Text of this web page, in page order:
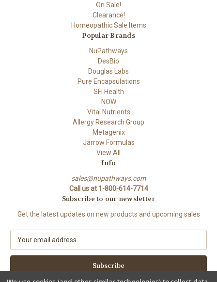
On Sale!
Clearance!
Homeopathic Sale Items
Popular Brands
NuPathways
DesBio
Douglas Labs
Pure Encapsulations
SFI Health
NOW
Vital Nutrients
Allergy Research Group
Metagenix
Jarrow Formulas
View All
Info
sales@nupathways.com
Call us at 1-800-614-7714
Subscribe to our newsletter
Get the latest updates on new products and upcoming sales
a